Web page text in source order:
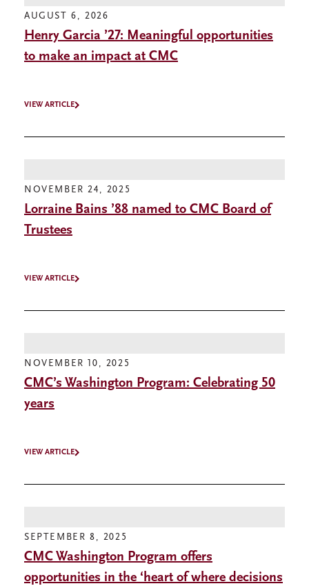
AUGUST 6, 2026
Henry Garcia ’27: Meaningful opportunities
to make an impact at CMC
VIEW ARTICLE
NOVEMBER 24, 2025
Lorraine Bains ’88 named to CMC Board of
Trustees
VIEW ARTICLE
NOVEMBER 10, 2025
CMC’s Washington Program: Celebrating 50
years
VIEW ARTICLE
SEPTEMBER 8, 2025
CMC Washington Program offers
opportunities in the ‘heart of where decisions